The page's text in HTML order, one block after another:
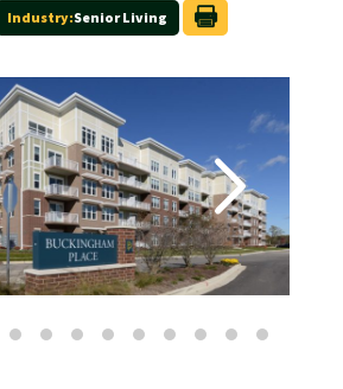
Industry:Senior Living